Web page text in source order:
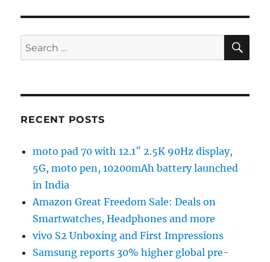
Search
for:
RECENT POSTS
moto pad 70 with 12.1″ 2.5K 90Hz display,
5G, moto pen, 10200mAh battery launched
in India
Amazon Great Freedom Sale: Deals on
Smartwatches, Headphones and more
vivo S2 Unboxing and First Impressions
Samsung reports 30% higher global pre-